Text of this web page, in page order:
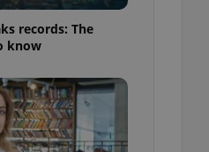
records: The
know